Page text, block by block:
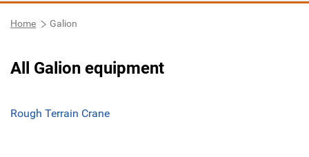
Home Galion
All Galion equipment
Rough Terrain Crane